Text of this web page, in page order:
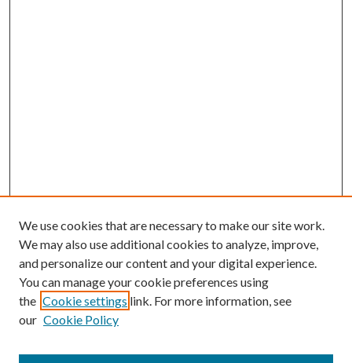
We use cookies that are necessary to make our site work.
We may also use additional cookies to analyze, improve,
and personalize our content and your digital experience.
You can manage your cookie preferences using
the Cookie settings link. For more information, see
our Cookie Policy